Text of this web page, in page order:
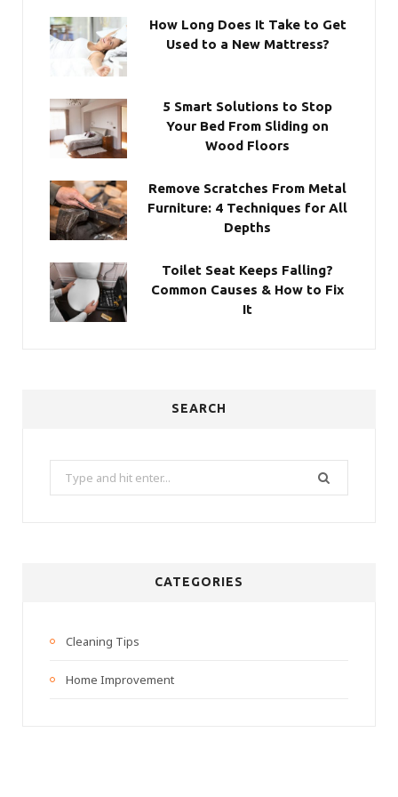
How Long Does It Take to Get
Used to a New Mattress?
5 Smart Solutions to Stop
Your Bed From Sliding on
Wood Floors
Remove Scratches From Metal
Furniture: 4 Techniques for All
Depths
Toilet Seat Keeps Falling?
Common Causes & How to Fix
It
SEARCH
for:
CATEGORIES
Cleaning Tips
Home Improvement